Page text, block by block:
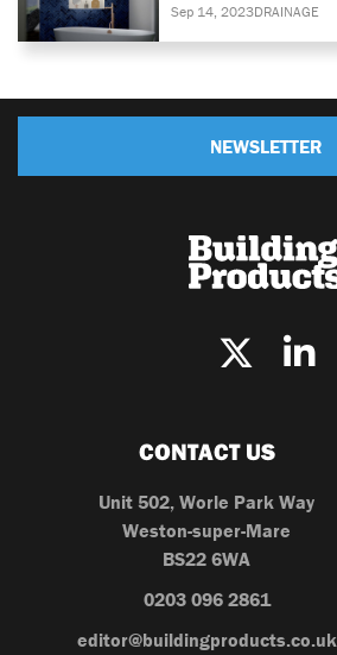
Sep 14, 2023DRAINAGE
NEWSLETTER
CONTACT US
Unit 502, Worle Park Way
Weston-super-Mare
BS22 6WA
0203 096 2861
editor@buildingproducts.co.uk